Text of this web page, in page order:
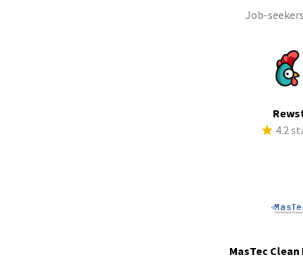
Job-
4.2
MasTec